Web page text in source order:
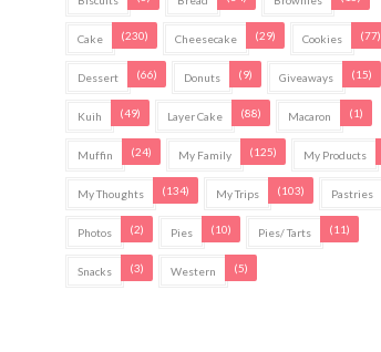
Cake (230) Cheesecake (29) Cookies (77)
Dessert (66) Donuts (9) Giveaways (15)
Kuih (49) Layer Cake (88) Macaron (1)
Muffin (24) My Family (125) My Products
My Thoughts (134) My Trips (103) Pastries
Photos (2) Pies (10) Pies/ Tarts (11)
Snacks (3) Western (5)